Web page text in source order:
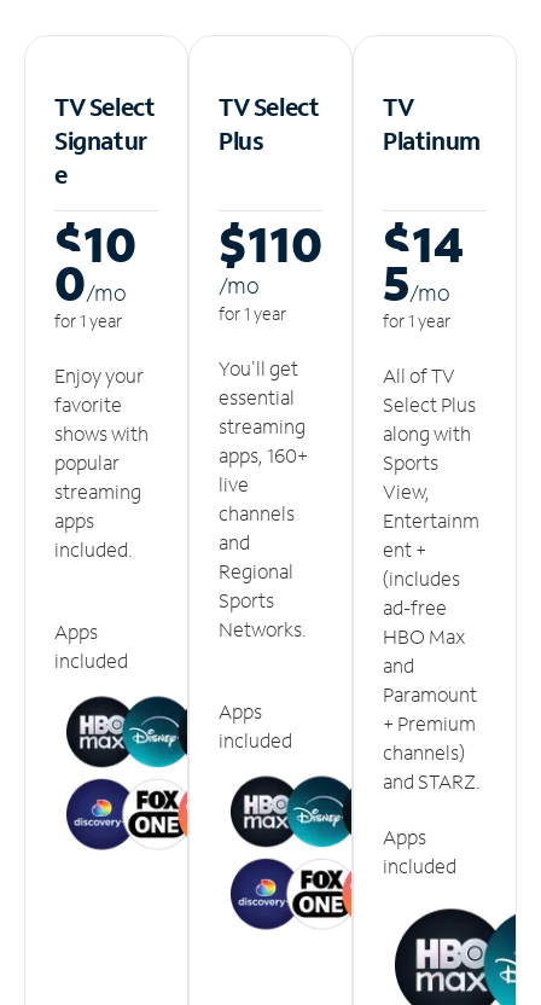
TV Select
Signatur
e
$10
0/mo
for 1 year
Enjoy your
favorite
shows with
popular
streaming
apps
included.
Apps
included
TV Select
Plus
$110
/mo
for 1 year
You'll get
essential
streaming
apps, 160+
live
channels
and
Regional
Sports
Networks.
Apps
included
TV
Platinum
$14
5/mo
for 1 year
All of TV
Select Plus
along with
Sports
View,
Entertainm
ent +
(includes
ad-free
HBO Max
and
Paramount
+ Premium
channels)
and STARZ.
Apps
included